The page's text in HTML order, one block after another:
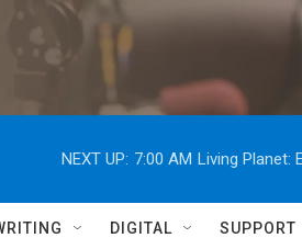
NEXT UP: 7:00 AM Living Planet:
DIGITAL SUPPORT